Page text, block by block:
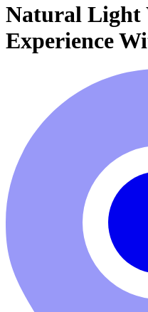
Natural Light
Experience